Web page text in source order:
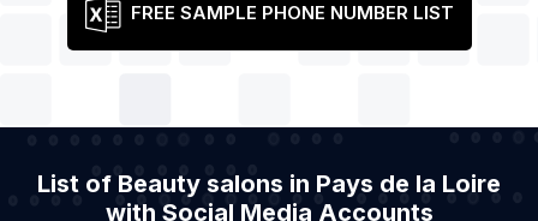
FREE SAMPLE PHONE NUMBER LIST
List of Beauty salons in Pays de la Loire
with Social Media Accounts